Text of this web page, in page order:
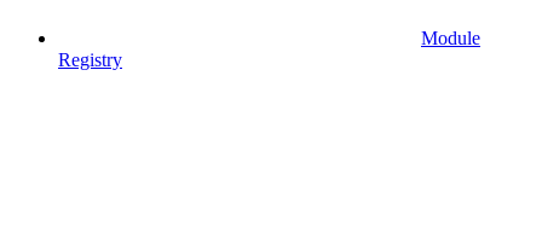
Module
Registry